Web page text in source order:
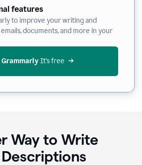
features
to improve your writing and
documents, and more in your
Grammarly It’s free
Way to Write